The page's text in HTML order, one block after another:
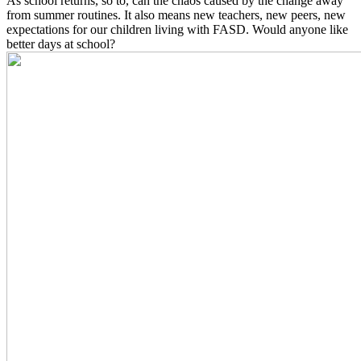
from summer routines. It also means new teachers, new peers, new
expectations for our children living with FASD. Would anyone like
better days at school?